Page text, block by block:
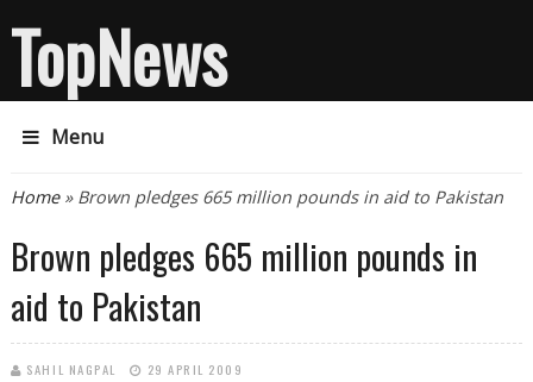
TopNews
Menu
You are here
Home» Brown pledges 665 million pounds in aid to Pakistan
Brown pledges 665 million pounds in
aid to Pakistan
SAHIL NAGPAL 29 APRIL 2009